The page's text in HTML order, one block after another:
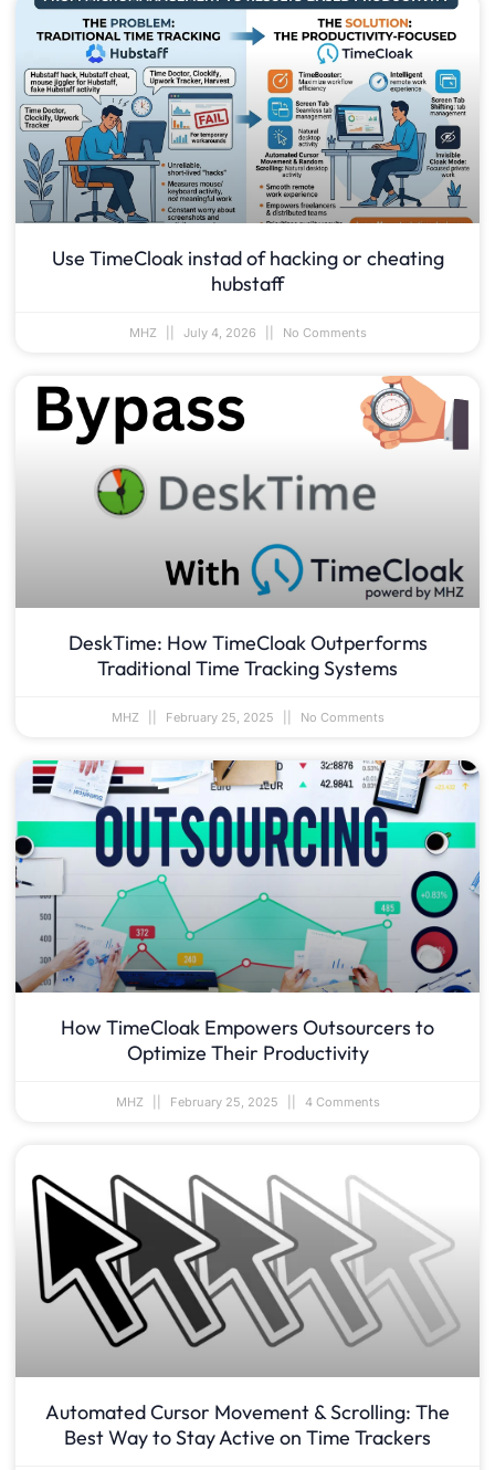
Use TimeCloak instad of hacking or cheating
hubstaff
MHZ July 4, 2026 No Comments
DeskTime: How TimeCloak Outperforms
Traditional Time Tracking Systems
MHZ February 25, 2025 No Comments
How TimeCloak Empowers Outsourcers to
Optimize Their Productivity
MHZ February 25, 2025 4 Comments
Automated Cursor Movement & Scrolling: The
Best Way to Stay Active on Time Trackers